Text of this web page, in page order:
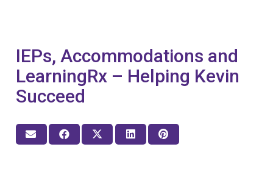
IEPs, Accommodations and
LearningRx – Helping Kevin
Succeed